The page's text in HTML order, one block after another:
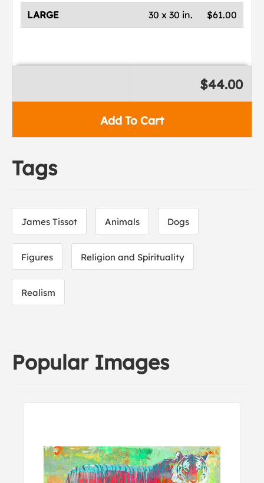
LARGE $61.00
30 x 30 in.
Add To Cart
$44.00
Tags
James Tissot Animals Dogs
Figures Religion and Spirituality
Realism
Popular Images